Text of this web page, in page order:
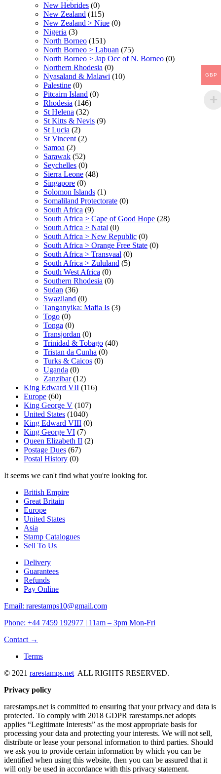
New Hebrides (0)
New Zealand (115)
New Zealand > Niue (0)
Nigeria (3)
North Borneo (151)
North Borneo > Labuan (75)
North Borneo > Jap Occ of N. Borneo (0)
Northern Rhodesia (0)
Nyasaland & Malawi (10)
Palestine (0)
Pitcairn Island (0)
Rhodesia (146)
St Helena (32)
St Kitts & Nevis (9)
St Lucia (2)
St Vincent (2)
Samoa (2)
Sarawak (52)
Seychelles (0)
Sierra Leone (48)
Singapore (0)
Solomon Islands (1)
Somaliland Protectorate (0)
South Africa (9)
South Africa > Cape of Good Hope (28)
South Africa > Natal (0)
South Africa > New Republic (0)
South Africa > Orange Free State (0)
South Africa > Transvaal (0)
South Africa > Zululand (5)
South West Africa (0)
Southern Rhodesia (0)
Sudan (36)
Swaziland (0)
Tanganyika: Mafia Is (3)
Togo (0)
Tonga (0)
Transjordan (0)
Trinidad & Tobago (40)
Tristan da Cunha (0)
Turks & Caicos (0)
Uganda (0)
Zanzibar (12)
King Edward VII (116)
Europe (60)
King George V (107)
United States (1040)
King Edward VIII (0)
King George VI (7)
Queen Elizabeth II (2)
Postage Dues (67)
Postal History (0)
It seems we can't find what you're looking for.
British Empire
Great Britain
Europe
United States
Asia
Stamp Catalogues
Sell To Us
Delivery
Guarantees
Refunds
Pay Online
Email: rarestamps10@gmail.com
Phone: +44 7459 192977 | 11am – 3pm Mon-Fri
Contact →
Terms
© 2021 rarestamps.net ALL RIGHTS RESERVED.
GBP
Privacy policy
rarestamps.net is committed to ensuring that your privacy and data is
protected. To comply with 2018 GDPR rarestamps.net adopts
applies “Legitimate Interests” as the most appropriate basis for
processing your data and protecting your interests. We will not sell,
distribute or lease your personal information to third parties. Should
we ask you to provide certain information by which you can be
identified when using this website, then you can be assured that it
will only be used in accordance with this privacy statement.